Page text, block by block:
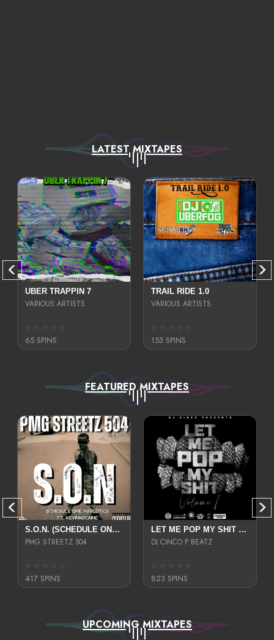
LATEST MIXTAPES
UBER TRAPPIN 7
VARIOUS ARTISTS
65 SPINS
TRAIL RIDE 1.0
VARIOUS ARTISTS
153 SPINS
FEATURED MIXTAPES
S.O.N. (SCHEDULE ONE NARCOTICS)
PMG STREETZ 504
417 SPINS
LET ME POP MY SHIT VOLUME 1
DJ CINCO P BEATZ
823 SPINS
UPCOMING MIXTAPES